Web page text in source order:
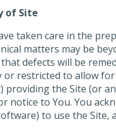
of Site
taken care in the
matters may be
defects will be
or restricted to allow
providing the Site (or
notice to You. You
to use the Site,